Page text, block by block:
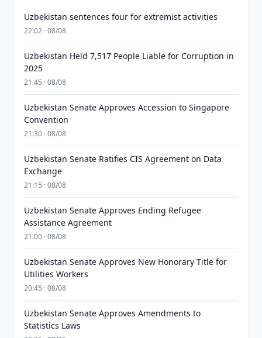
Uzbekistan sentences four for extremist activities
22:02 · 08/08
Uzbekistan Held 7,517 People Liable for Corruption in
2025
21:45 · 08/08
Uzbekistan Senate Approves Accession to Singapore
Convention
21:30 · 08/08
Uzbekistan Senate Ratifies CIS Agreement on Data
Exchange
21:15 · 08/08
Uzbekistan Senate Approves Ending Refugee
Assistance Agreement
21:00 · 08/08
Uzbekistan Senate Approves New Honorary Title for
Utilities Workers
20:45 · 08/08
Uzbekistan Senate Approves Amendments to
Statistics Laws